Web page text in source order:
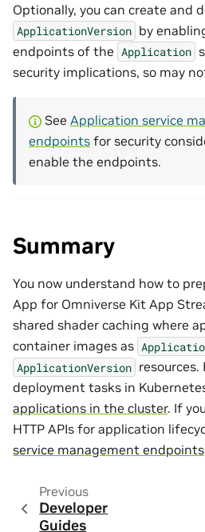
Optionally, you can create and
ApplicationVersion by
endpoints of the Application
security implications, so may
See Application service
endpoints for security
enable the endpoints.
Summary
You now understand how to
App for Omniverse Kit App
shared shader caching where
container images as
ApplicationVersion
deployment tasks in
applications in the cluster. If
HTTP APIs for application
service management endpoints
Previous
Developer
Guides